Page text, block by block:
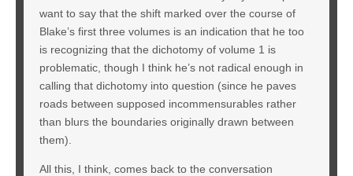
want to say that the shift marked over the course of
Blake’s first three volumes is an indication that he too
is recognizing that the dichotomy of volume 1 is
problematic, though I think he’s not radical enough in
calling that dichotomy into question (since he paves
roads between supposed incommensurables rather
than blurs the boundaries originally drawn between
them).
All this, I think, comes back to the conversation